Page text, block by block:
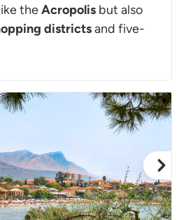
theAcropolis but also
districtsand five-